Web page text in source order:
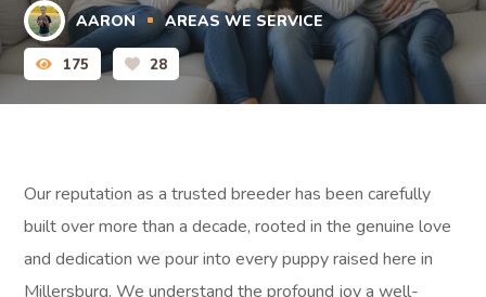
AARON AREAS WE SERVICE
175 28
Our reputation as a trusted breeder has been carefully
built over more than a decade, rooted in the genuine love
and dedication we pour into every puppy raised here in
Millersburg. We understand the profound joy a well-